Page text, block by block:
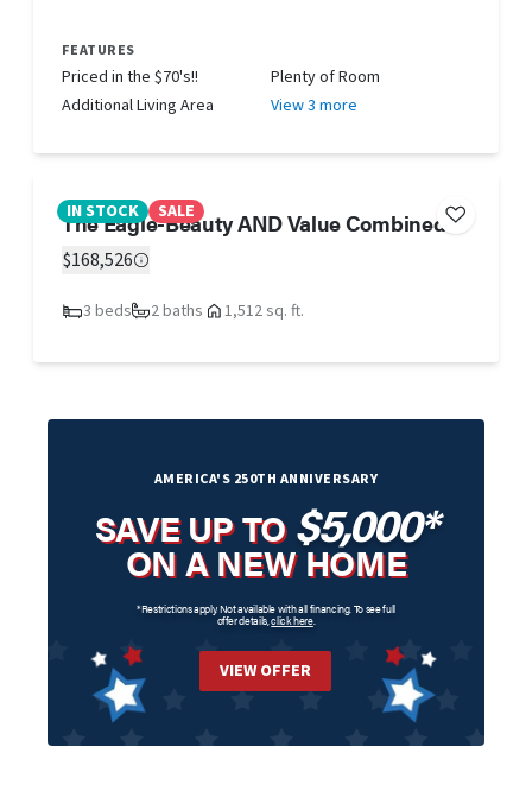
FEATURES
Priced in the $70's!!
Plenty of Room
Additional Living Area
View 3 more
IN STOCK SALE
The Eagle-Beauty AND Value Combined
$168,526
3 beds 2 baths 1,512 sq. ft.
AMERICA'S 250TH ANNIVERSARY
SAVE UP TO$5,000*
ON A NEW HOME
*Restrictions apply. Not available with all financing. To see full
offer details,click here.
VIEW OFFER